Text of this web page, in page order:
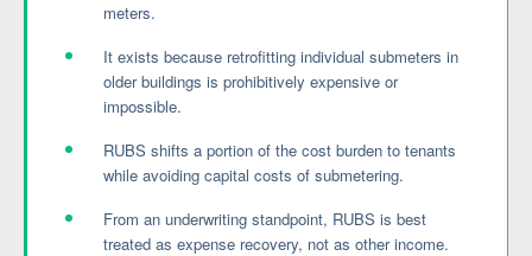
meters.
It exists because retrofitting individual submeters in
older buildings is prohibitively expensive or
impossible.
RUBS shifts a portion of the cost burden to tenants
while avoiding capital costs of submetering.
From an underwriting standpoint, RUBS is best
treated as expense recovery, not as other income.